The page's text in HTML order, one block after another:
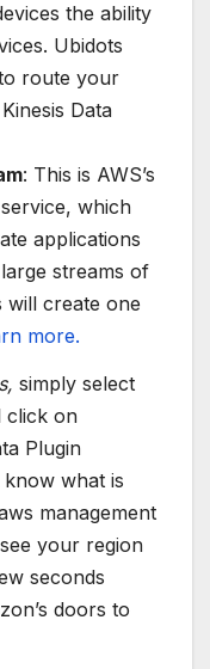
the ability
Ubidots
route your
Data
: This is AWS’s
which
applications
streams of
will create one
more.
simply select
click on
Plugin
what is
management
your region
seconds
doors to